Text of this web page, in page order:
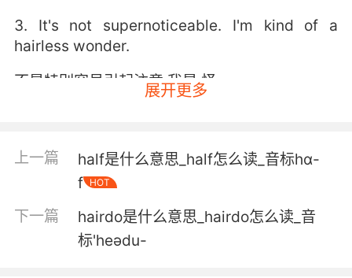
3. It's not supernoticeable. I'm kind of a
hairless wonder.
不是特别容易引起注意 我是 怪
我会安静得 像一只 鼠
5. Donate these wigs to hairless cats or
whatever.
把这些假发捐给 的猫还是什么的
展开更多
上一篇
half是什么意思_half怎么读_音标hɑ-
f
HOT
下一篇
hairdo是什么意思_hairdo怎么读_音
标'heədu-